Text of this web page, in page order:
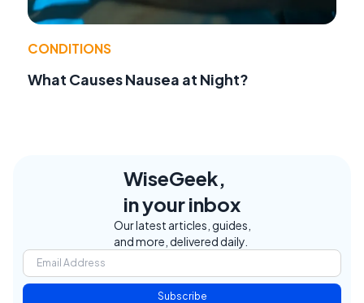
CONDITIONS
What Causes Nausea at Night?
WiseGeek,
in your inbox
Our latest articles, guides,
and more, delivered daily.
Subscribe